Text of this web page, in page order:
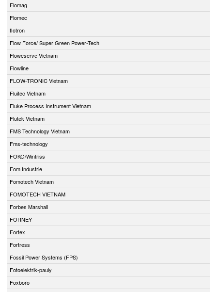
Flomag
Flomec
flotron
Flow Force/ Super Green Power-Tech
Floweserve Vietnam
Flowline
FLOW-TRONIC Vietnam
Fluitec Vietnam
Fluke Process Instrument Vietnam
Flutek Vietnam
FMS Technology Vietnam
Fms-technology
FOKO/Wintriss
Fom Industrie
Fomotech Vietnam
FOMOTECH VIETNAM
Forbes Marshall
FORNEY
Fortex
Fortress
Fossil Power Systems (FPS)
Fotoelektrik-pauly
Foxboro